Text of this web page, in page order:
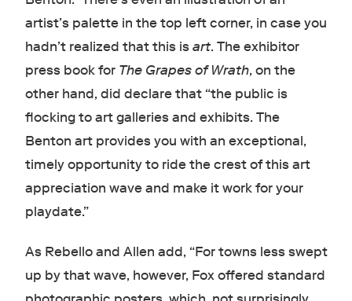
artist’s palette in the top left corner, in case you
hadn’t realized that this isart. The exhibitor
press book for The Grapes of Wrath, on the
other hand, did declare that “the public is
flocking to art galleries and exhibits. The
Benton art provides you with an exceptional,
timely opportunity to ride the crest of this art
appreciation wave and make it work for your
playdate.”
As Rebello and Allen add, “For towns less swept
up by that wave, however, Fox offered standard